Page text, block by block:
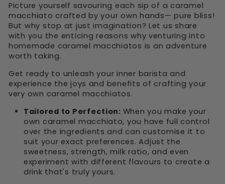
Picture yourself savouring each sip of a caramel
macchiato crafted by your own hands— pure bliss!
But why stop at just imagination? Let us share
with you the enticing reasons why venturing into
homemade caramel macchiatos is an adventure
worth taking.
Get ready to unleash your inner barista and
experience the joys and benefits of crafting your
very own caramel macchiatos.
Tailored to Perfection: When you make your
own caramel macchiato, you have full control
over the ingredients and can customise it to
suit your exact preferences. Adjust the
sweetness, strength, milk ratio, and even
experiment with different flavours to create a
drink that's truly yours.